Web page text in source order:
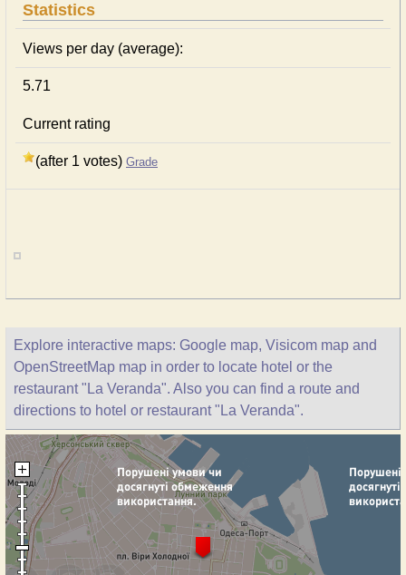
Statistics
Views per day (average):
5.71
Current rating
(after 1 votes) Grade
Explore interactive maps: Google map, Visicom map and
OpenStreetMap map in order to locate hotel or the
restaurant "La Veranda". Also you can find a route and
directions to hotel or restaurant "La Veranda".